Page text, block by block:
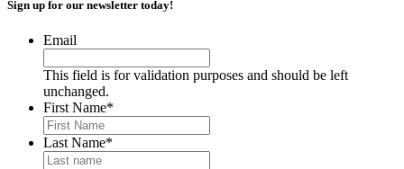
Sign up for our newsletter today!
Email
This field is for validation purposes and should be left
unchanged.
First Name*
Last Name*